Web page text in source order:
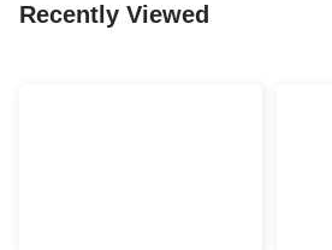
Recently Viewed